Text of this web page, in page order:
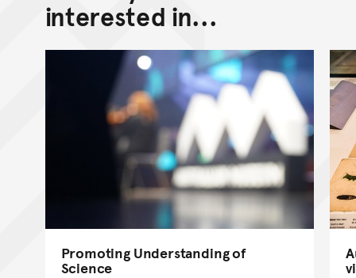
interested in...
Promoting Understanding of
Science